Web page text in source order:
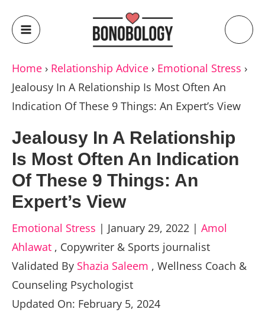
Home › Relationship Advice › Emotional Stress ›
Jealousy In A Relationship Is Most Often An
Indication Of These 9 Things: An Expert’s View
Jealousy In A Relationship
Is Most Often An Indication
Of These 9 Things: An
Expert’s View
Emotional Stress | January 29, 2022 | Amol
Ahlawat , Copywriter & Sports journalist
Validated By Shazia Saleem , Wellness Coach &
Counseling Psychologist
Updated On: February 5, 2024